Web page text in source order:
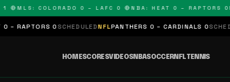
🔴MLS: COLORADO 0 – LAFC 0 🔴NBA: HEAT 0 – RAPTORS 0
RAPTORS 0SCHEDULEDNFLPANTHERS 0 – CARDINALS 0
HOMESCORESVIDEOSNBASOCCERNFLTENNIS